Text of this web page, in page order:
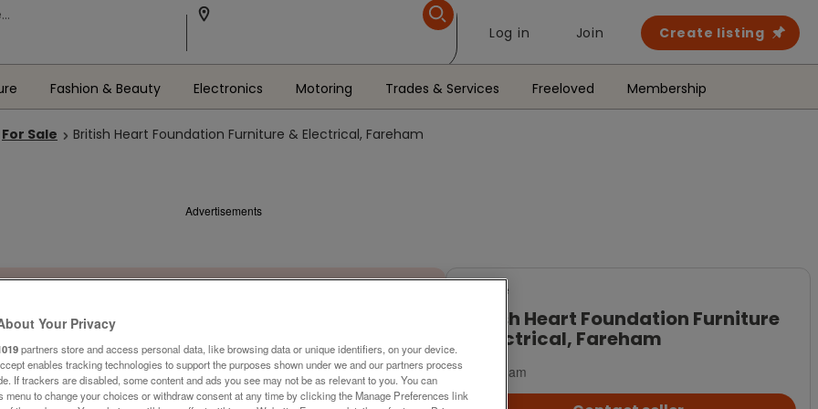
Log in Join Create listing
Fashion & Beauty Electronics Motoring Trades & Services Freeloved Membership
For Sale British Heart Foundation Furniture & Electrical, Fareham
Advertisements
For Sale
& Electrical, Fareham
Fareham
Your Privacy
partners store and access personal data, like browsing data or unique identifiers, on your device.
enables tracking technologies to support the purposes shown under we and our partners process
If trackers are disabled, some content and ads you see may not be as relevant to you. You can
menu to change your choices or withdraw consent at any time by clicking the Manage Preferences link